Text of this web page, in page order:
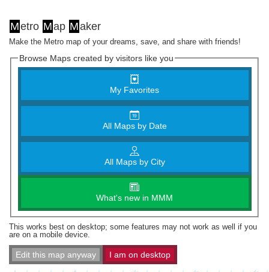
Metro Map Maker
Make the Metro map of your dreams, save, and share with friends!
Browse Maps created by visitors like you
My Favorites
All Maps by Date
All Maps by City
What's new in MMM
This works best on desktop; some features may not work as well if you
are on a mobile device.
Edit this map anyway I am on desktop